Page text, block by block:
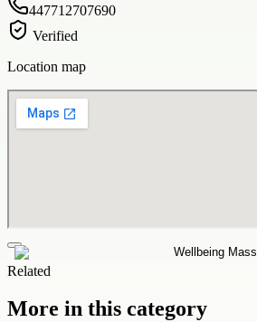
447712707690
Verified
Location map
Related
More in this category